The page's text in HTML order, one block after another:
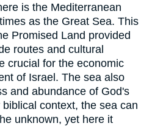
is the Mediterranean
as the Great Sea. This
Promised Land provided
routes and cultural
crucial for the economic
of Israel. The sea also
and abundance of God's
context, the sea can
unknown, yet here it